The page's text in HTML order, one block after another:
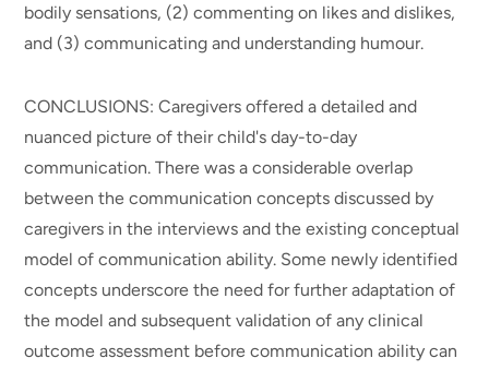
bodily sensations, (2) commenting on likes and dislikes,
and (3) communicating and understanding humour.
CONCLUSIONS: Caregivers offered a detailed and
nuanced picture of their child's day-to-day
communication. There was a considerable overlap
between the communication concepts discussed by
caregivers in the interviews and the existing conceptual
model of communication ability. Some newly identified
concepts underscore the need for further adaptation of
the model and subsequent validation of any clinical
outcome assessment before communication ability can